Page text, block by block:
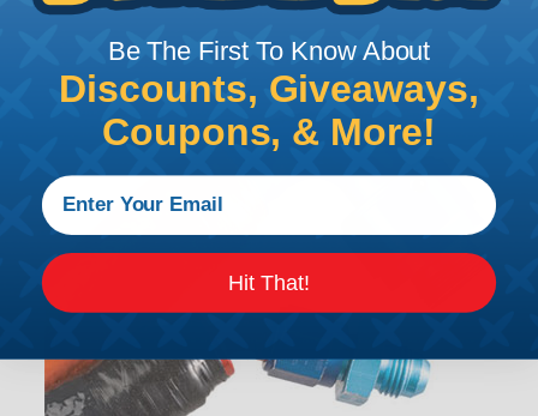
Be The First To Know About
Discounts, Giveaways,
Coupons, & More!
Hit That!